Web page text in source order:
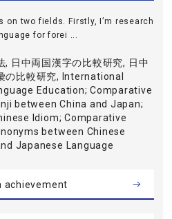
on two fields. Firstly, I’m research
for forei ...
, 日中両国漢字の比較研究, 日中
の比較研究, International
Education; Comparative
between China and Japan;
Idiom; Comparative
between Chinese
Japanese Language
achievement